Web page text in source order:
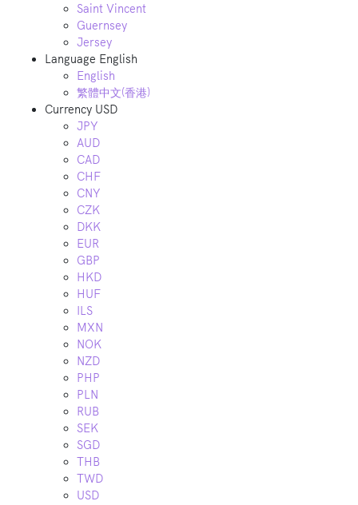
Saint Vincent
Guernsey
Jersey
Language English
English
繁體中文(香港)
Currency USD
JPY
AUD
CAD
CHF
CNY
CZK
DKK
EUR
GBP
HKD
HUF
ILS
MXN
NOK
NZD
PHP
PLN
RUB
SEK
SGD
THB
TWD
USD